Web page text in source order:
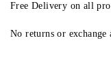
Free Delivery on all
No returns or exchange